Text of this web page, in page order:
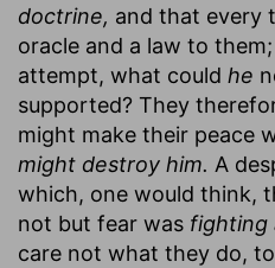
doctrine, and that every
oracle and a law to
attempt, what could he
supported? They
might make their peace
might destroy him. A
which, one would think,
not but fear was fighting
care not what they do,